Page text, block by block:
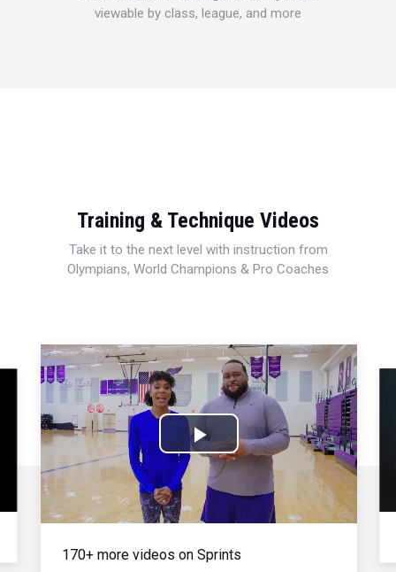
viewable by class, league, and more
Training & Technique Videos
Take it to the next level with instruction from
Olympians, World Champions & Pro Coaches
Play
Video
170+ more videos on Sprints